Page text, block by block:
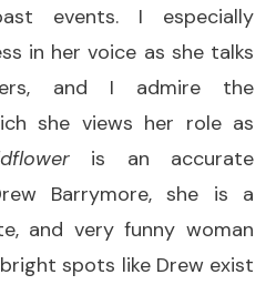
events. I especially
in her voice as she talks
and I admire the
she views her role as
is an accurate
Barrymore, she is a
and very funny woman
spots like Drew exist